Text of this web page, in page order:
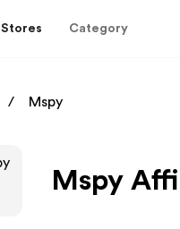
Stores Category
Mspy
Mspy